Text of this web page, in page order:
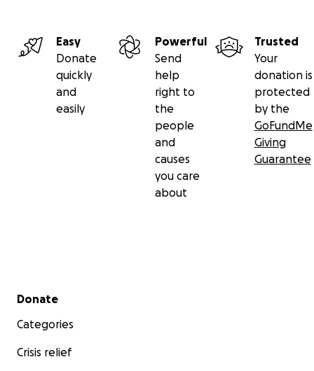
Easy
Donate
quickly
and
easily
Powerful
Send
help
right to
the
people
and
causes
you care
about
Trusted
Your
donation is
protected
by the
GoFundMe
Giving
Guarantee
Secondary menu
Donate
Categories
Crisis relief